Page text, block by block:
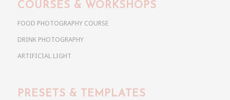
COURSES & WORKSHOPS
FOOD PHOTOGRAPHY COURSE
DRINK PHOTOGRAPHY
ARTIFICIAL LIGHT
PRESETS & TEMPLATES